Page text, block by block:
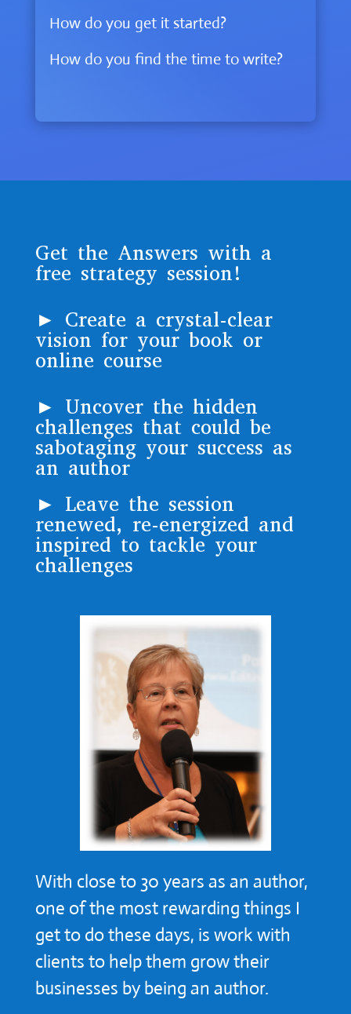
How do you get it started?
How do you find the time to write?
Get the Answers with a
free strategy session!
► Create a crystal-clear
vision for your book or
online course
► Uncover the hidden
challenges that could be
sabotaging your success as
an author
► Leave the session
renewed, re-energized and
inspired to tackle your
challenges
With close to 30 years as an author,
one of the most rewarding things I
get to do these days, is work with
clients to help them grow their
businesses by being an author.